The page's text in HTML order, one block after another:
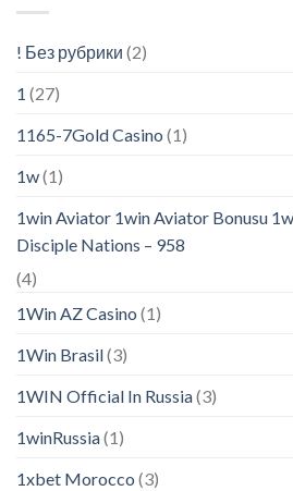
! Без рубрики (2)
1 (27)
1165-7Gold Casino (1)
1w(1)
1win Aviator 1win Aviator Bonusu
Disciple Nations – 958
(4)
1Win AZ Casino (1)
1Win Brasil(3)
1WIN Official In Russia(3)
1winRussia(1)
1xbet Morocco (3)